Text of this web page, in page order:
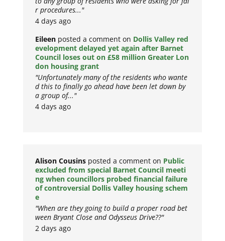
r procedures..."
4 days ago
Eileen posted a comment on Dollis Valley red
evelopment delayed yet again after Barnet
Council loses out on £58 million Greater Lon
don housing grant
"Unfortunately many of the residents who wante
d this to finally go ahead have been let down by
a group of..."
4 days ago
Alison Cousins posted a comment on Public
excluded from special Barnet Council meeti
ng when councillors probed financial failure
of controversial Dollis Valley housing schem
e
"When are they going to build a proper road bet
ween Bryant Close and Odysseus Drive??"
2 days ago